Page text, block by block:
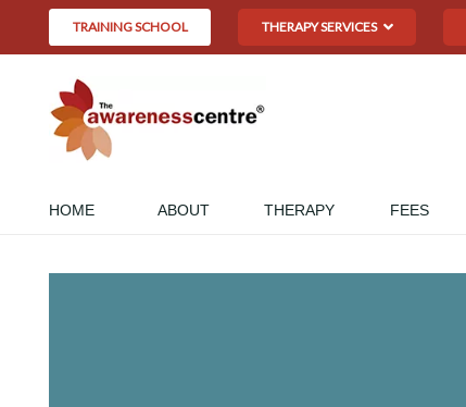
TRAINING SCHOOL THERAPY SERVICES
HOME ABOUT THERAPY FEES